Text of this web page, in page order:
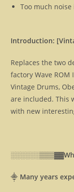
Too much
Introduction:
Replaces the two
factory Wave ROM
Vintage Drums,
are included. This
with new
░░░░░░▒▒▒▓▓
⸎ Many years